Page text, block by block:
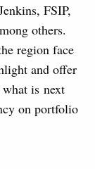
FSIP,
others.
region face
and offer
is next
on portfolio